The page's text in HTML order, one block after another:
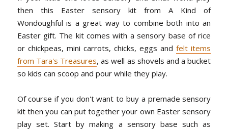
then this Easter sensory kit from A Kind of
Wondoughful is a great way to combine both into an
Easter gift. The kit comes with a sensory base of rice
or chickpeas, mini carrots, chicks, eggs andfelt items
from Tara's Treasures, as well as shovels and a bucket
so kids can scoop and pour while they play.
Of course if you don't want to buy a premade sensory
kit then you can put together your own Easter sensory
play set. Start by making a sensory base such as